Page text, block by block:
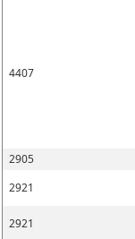
4407
2905
2921
2921